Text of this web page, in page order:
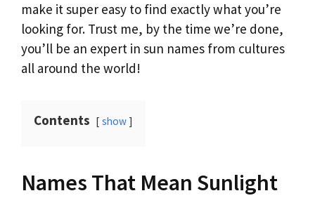
make it super easy to find exactly what you’re
looking for. Trust me, by the time we’re done,
you’ll be an expert in sun names from cultures
all around the world!
Contents show
Names That Mean Sunlight